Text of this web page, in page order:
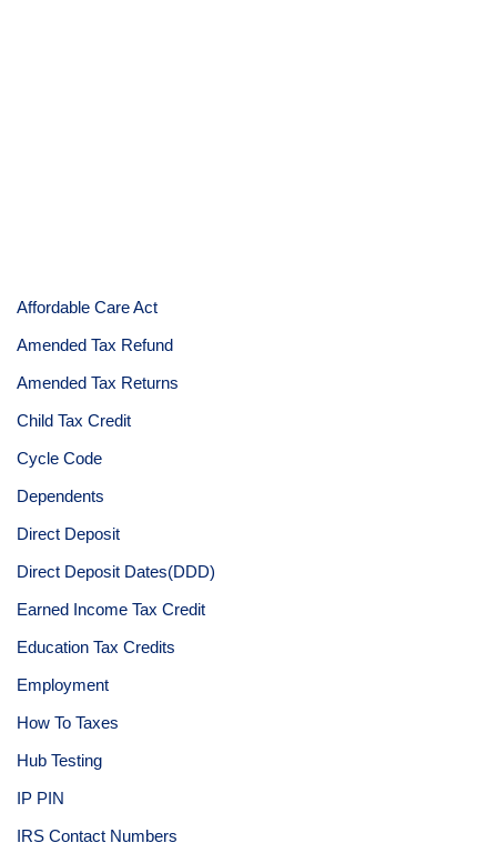
Affordable Care Act
Amended Tax Refund
Amended Tax Returns
Child Tax Credit
Cycle Code
Dependents
Direct Deposit
Direct Deposit Dates(DDD)
Earned Income Tax Credit
Education Tax Credits
Employment
How To Taxes
Hub Testing
IP PIN
IRS Contact Numbers